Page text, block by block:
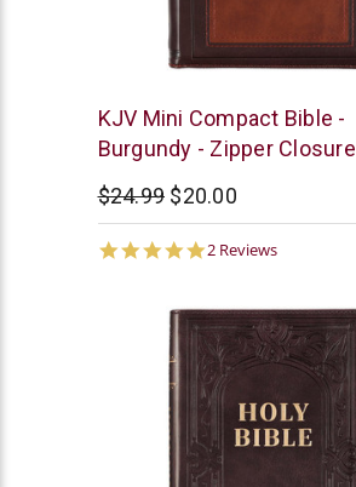
Christian
Art
KJV Mini Compact Bible -
Burgundy - Zipper Closure
$24.99 $20.00
5.0
2 Reviews